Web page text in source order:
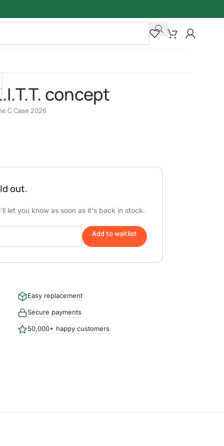
concept
C Case 2026
out.
let you know as soon as it's back in stock.
Add to waitlist
Easy replacement
Secure payments
50,000+ happy customers